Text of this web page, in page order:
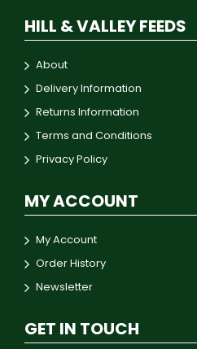
HILL & VALLEY FEEDS
About
Delivery Information
Returns Information
Terms and Conditions
Privacy Policy
MY ACCOUNT
My Account
Order History
Newsletter
GET IN TOUCH